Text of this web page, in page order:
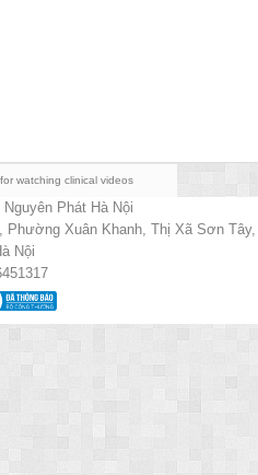
watching clinical videos
Phát Hà Nội
Phường Xuân Khanh, Thị Xã Sơn Tây,
Nội